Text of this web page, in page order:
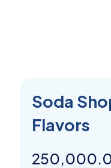
Soda
Flavors